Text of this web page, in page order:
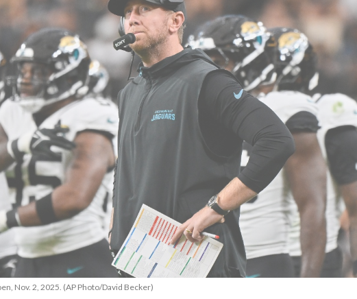
Nov. 2, 2025. (AP Photo/David Becker)